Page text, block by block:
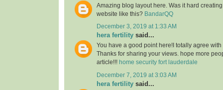
Amazing blog layout here. Was it hard
website like this? BandarQQ
December 3, 2019 at 1:33 AM
hera fertility said...
You have a good point here!I totally agree
Thanks for sharing your views. hope more
article!!! home security fort lauderdale
December 7, 2019 at 3:03 AM
hera fertility said...